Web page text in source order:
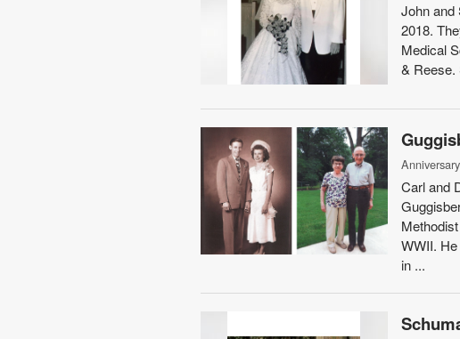
John and
2018.
Medical
& Reese.
Carl and
WWII.
in ...